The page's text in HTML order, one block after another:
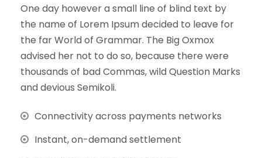
One day however a small line of blind text by
the name of Lorem Ipsum decided to leave for
the far World of Grammar. The Big Oxmox
advised her not to do so, because there were
thousands of bad Commas, wild Question Marks
and devious Semikoli.
Connectivity across payments networks
Instant, on-demand settlement